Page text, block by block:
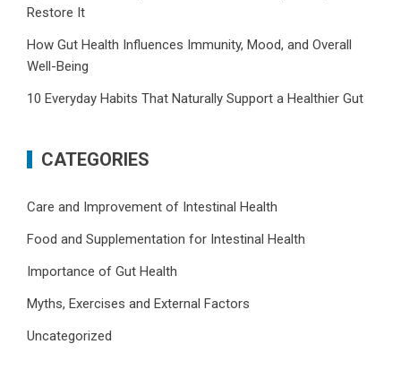
Restore It
How Gut Health Influences Immunity, Mood, and Overall
Well-Being
10 Everyday Habits That Naturally Support a Healthier Gut
CATEGORIES
Care and Improvement of Intestinal Health
Food and Supplementation for Intestinal Health
Importance of Gut Health
Myths, Exercises and External Factors
Uncategorized